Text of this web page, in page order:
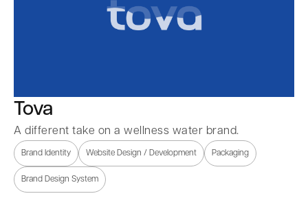
Tova
A different take on a wellness water brand.
Brand Identity Website Design / Development Packaging
Brand Design System